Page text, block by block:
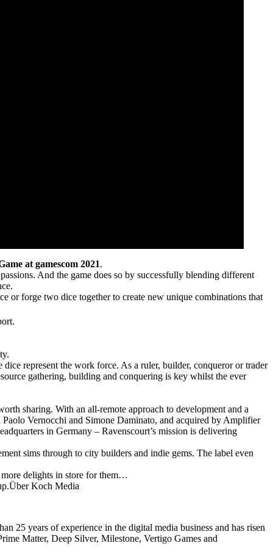
at gamescom 2021.
And the game does so by successfully blending different
or forge two dice together to create new unique combinations that
represent the work force. As a ruler, builder, conqueror or trader
gathering, building and conquering is key whilst the ever
sharing. With an all-remote approach to development and a
Vernocchi and Simone Daminato, and acquired by Amplifier
in Germany – Ravenscourt’s mission is delivering
sims through to city builders and indie gems. The label even
delights in store for them…
Koch Media
25 years of experience in the digital media business and has risen
Matter, Deep Silver, Milestone, Vertigo Games and